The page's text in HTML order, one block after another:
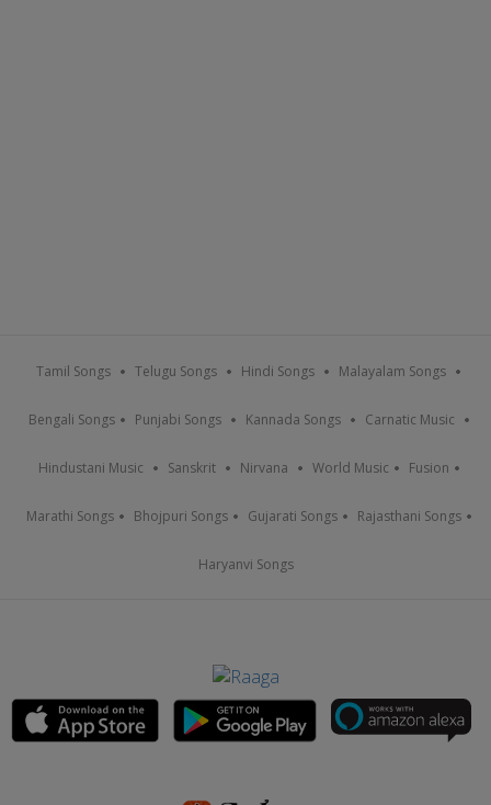
Tamil Songs Telugu Songs Hindi Songs Malayalam Songs
Bengali Songs Punjabi Songs Kannada Songs Carnatic Music
Hindustani Music Sanskrit Nirvana World Music Fusion
Marathi Songs Bhojpuri Songs Gujarati Songs Rajasthani Songs
Haryanvi Songs